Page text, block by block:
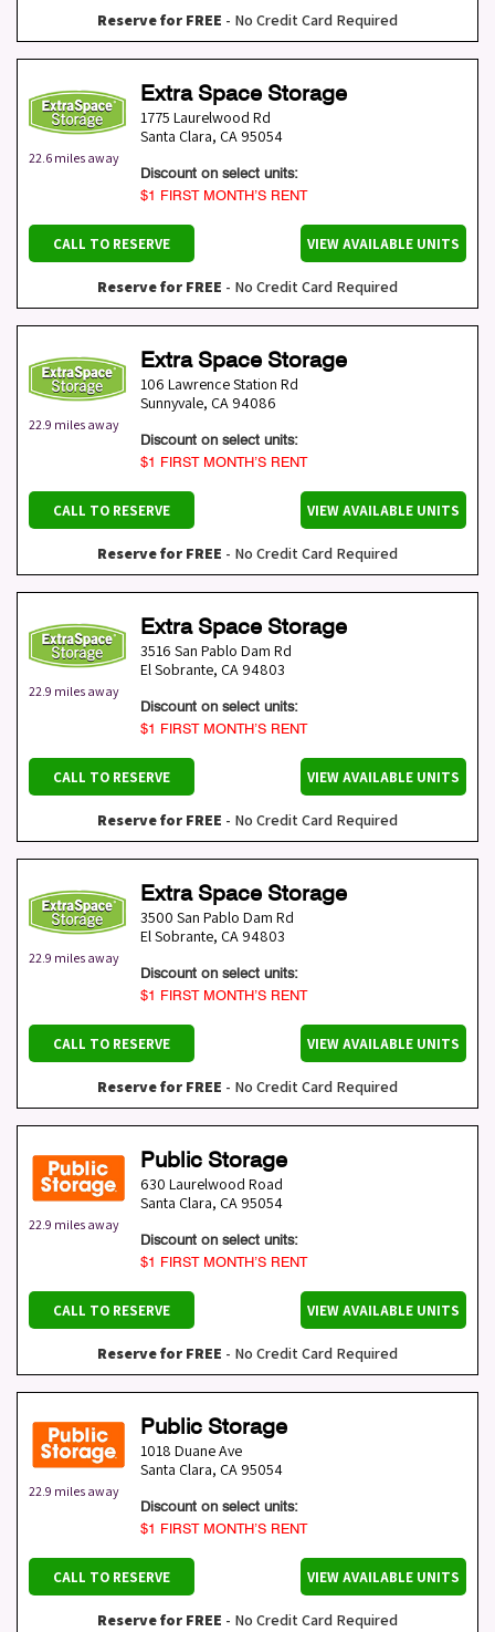
Reserve for FREE - No Credit Card Required
22.6 miles away
Extra Space Storage
1775 Laurelwood Rd
Santa Clara, CA 95054
Discount on select units:
$1 FIRST MONTH’S RENT
CALL TO RESERVE VIEW AVAILABLE UNITS
Reserve for FREE - No Credit Card Required
22.9 miles away
Extra Space Storage
106 Lawrence Station Rd
Sunnyvale, CA 94086
Discount on select units:
$1 FIRST MONTH’S RENT
CALL TO RESERVE VIEW AVAILABLE UNITS
Reserve for FREE - No Credit Card Required
22.9 miles away
Extra Space Storage
3516 San Pablo Dam Rd
El Sobrante, CA 94803
Discount on select units:
$1 FIRST MONTH’S RENT
CALL TO RESERVE VIEW AVAILABLE UNITS
Reserve for FREE - No Credit Card Required
22.9 miles away
Extra Space Storage
3500 San Pablo Dam Rd
El Sobrante, CA 94803
Discount on select units:
$1 FIRST MONTH’S RENT
CALL TO RESERVE VIEW AVAILABLE UNITS
Reserve for FREE - No Credit Card Required
22.9 miles away
Public Storage
630 Laurelwood Road
Santa Clara, CA 95054
Discount on select units:
$1 FIRST MONTH’S RENT
CALL TO RESERVE VIEW AVAILABLE UNITS
Reserve for FREE - No Credit Card Required
22.9 miles away
Public Storage
1018 Duane Ave
Santa Clara, CA 95054
Discount on select units:
$1 FIRST MONTH’S RENT
CALL TO RESERVE VIEW AVAILABLE UNITS
Reserve for FREE - No Credit Card Required